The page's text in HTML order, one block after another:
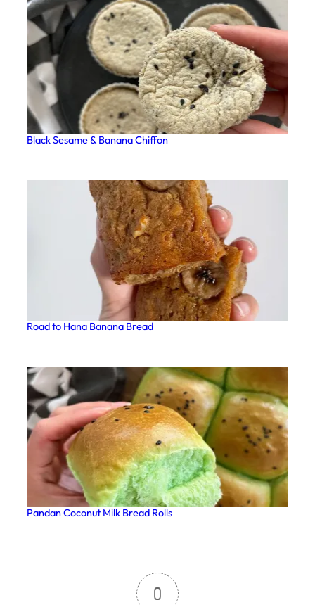
Black Sesame & Banana Chiffon
Road to Hana Banana Bread
Pandan Coconut Milk Bread Rolls
0